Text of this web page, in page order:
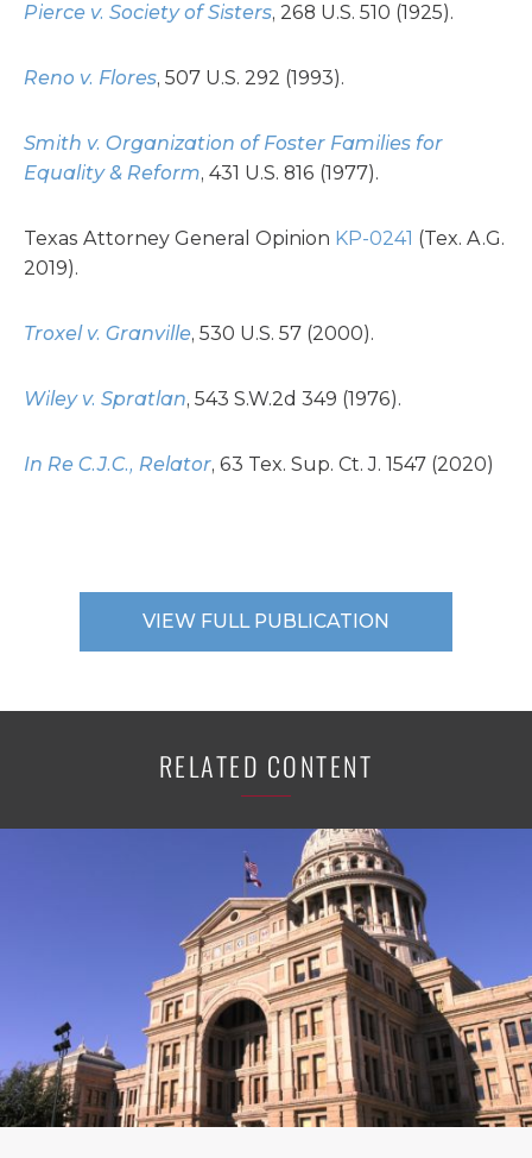
Pierce v. Society of Sisters, 268 U.S. 510 (1925).
Reno v. Flores, 507 U.S. 292 (1993).
Smith v. Organization of Foster Families for
Equality & Reform, 431 U.S. 816 (1977).
Texas Attorney General Opinion KP-0241 (Tex. A.G.
2019).
Troxel v. Granville, 530 U.S. 57 (2000).
Wiley v. Spratlan, 543 S.W.2d 349 (1976).
In Re C.J.C., Relator, 63 Tex. Sup. Ct. J. 1547 (2020)
VIEW FULL PUBLICATION
RELATED CONTENT